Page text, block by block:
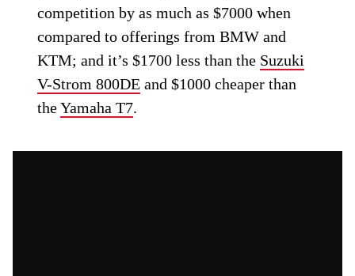
competition by as much as $7000 when
compared to offerings from BMW and
KTM; and it’s $1700 less than the Suzuki
V-Strom 800DE and $1000 cheaper than
theYamaha T7.